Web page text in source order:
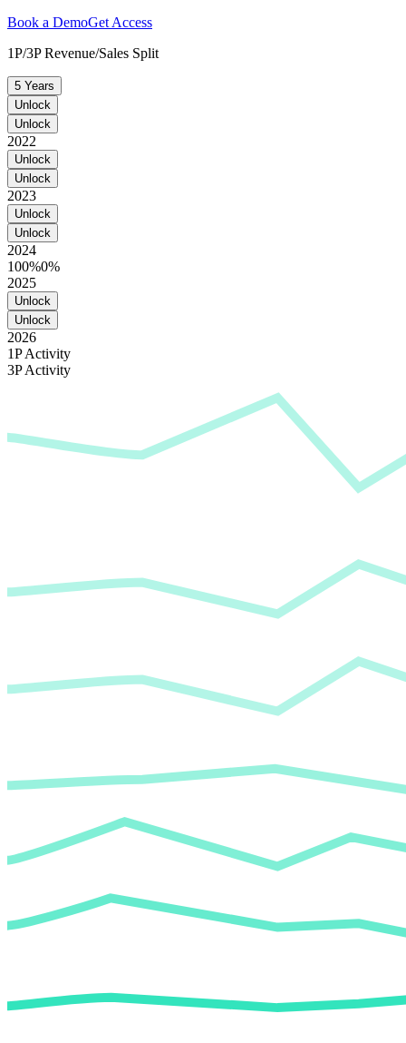
Book a DemoGet Access
1P/3P Revenue/Sales Split
5 Years
Unlock
Unlock
2022
Unlock
Unlock
2023
Unlock
Unlock
2024
100%0%
2025
Unlock
Unlock
2026
1P Activity
3P Activity